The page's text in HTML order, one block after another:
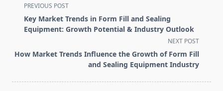
<span
class="nav-
subtitle
reader-
PREVIOUS POST
Key Market Trends in Form Fill and Sealing
Equipment: Growth Potential & Industry Outlook
NEXT POST
How Market Trends Influence the Growth of Form Fill
and Sealing Equipment Industry